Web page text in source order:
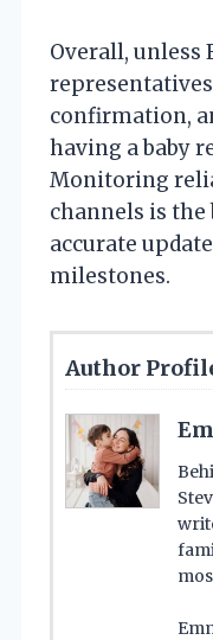
Overall, unless
confirmation,
having a baby
Monitoring
channels is the
accurate
milestones.
Author